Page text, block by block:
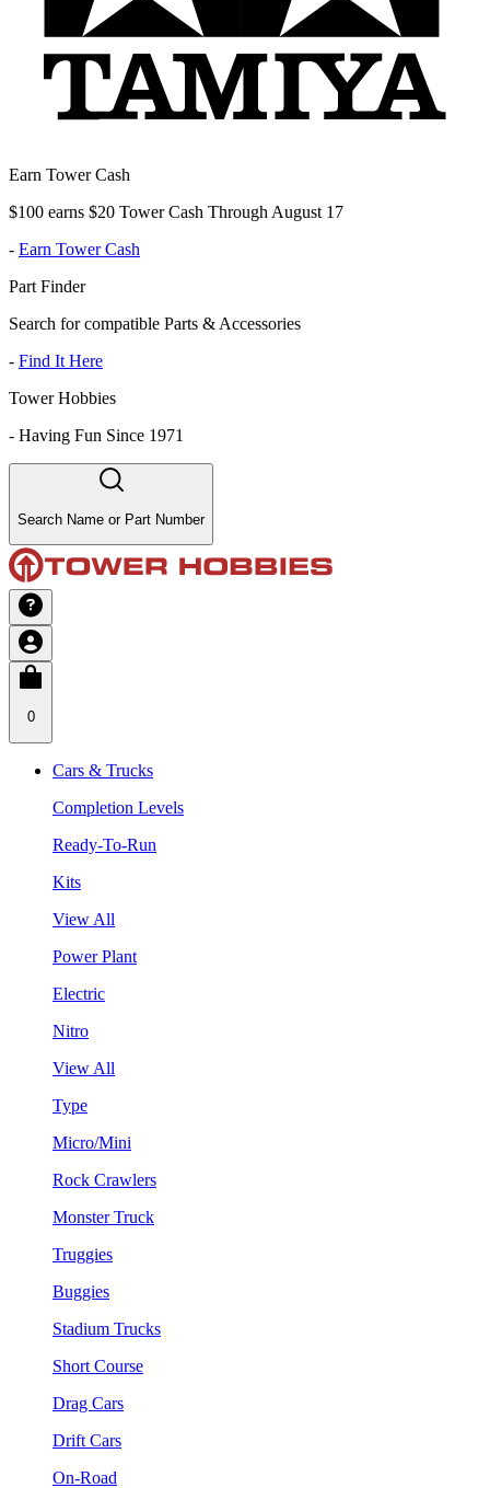
Earn Tower Cash
$100 earns $20 Tower Cash Through August 17
- Earn Tower Cash
Part Finder
Search for compatible Parts & Accessories
- Find It Here
Tower Hobbies
- Having Fun Since 1971
Search Name or Part Number
0
Cars & Trucks
Completion Levels
Ready-To-Run
Kits
View All
Power Plant
Electric
Nitro
View All
Type
Micro/Mini
Rock Crawlers
Monster Truck
Truggies
Buggies
Stadium Trucks
Short Course
Drag Cars
Drift Cars
On-Road